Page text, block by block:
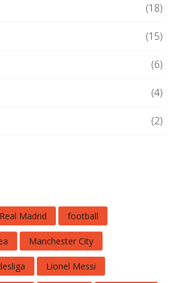
(18)
(15)
(6)
(4)
(2)
Real Madrid football
Manchester City
Lionel Messi